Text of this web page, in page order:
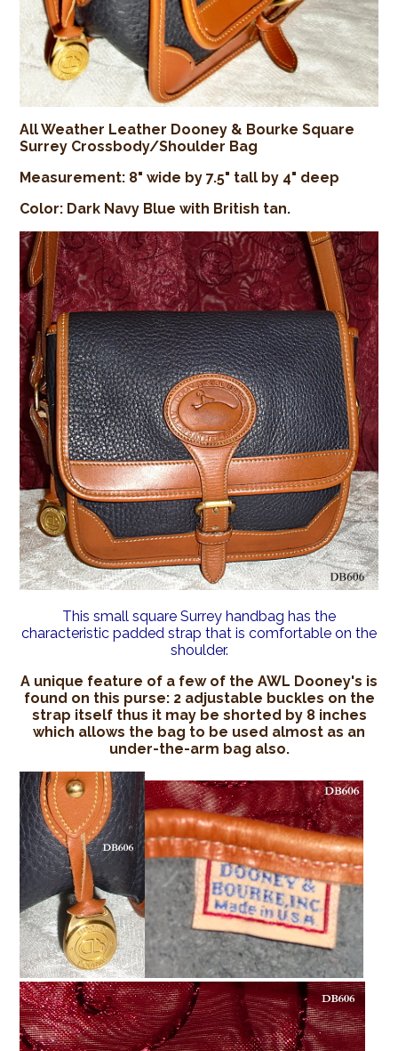
All Weather Leather Dooney & Bourke Square
Surrey Crossbody/Shoulder Bag
Measurement: 8" wide by 7.5" tall by 4" deep
Color: Dark Navy Blue with British tan.
This small square Surrey handbag has the
characteristic padded strap that is comfortable on the
shoulder.
A unique feature of a few of the AWL Dooney's is
found on this purse: 2 adjustable buckles on the
strap itself thus it may be shorted by 8 inches
which allows the bag to be used almost as an
under-the-arm bag also.